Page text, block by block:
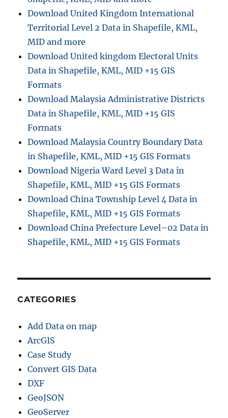
D
M
v
i
i
n
I
S
.
4
.
6
Download United Kingdom International
Territorial Level 2 Data in Shapefile, KML,
MID and more
Download United kingdom Electoral Units
Data in Shapefile, KML, MID +15 GIS
Formats
Download Malaysia Administrative Districts
Data in Shapefile, KML, MID +15 GIS
Formats
Download Malaysia Country Boundary Data
in Shapefile, KML, MID +15 GIS Formats
Download Nigeria Ward Level 3 Data in
Shapefile, KML, MID +15 GIS Formats
Download China Township Level 4 Data in
Shapefile, KML, MID +15 GIS Formats
Download China Prefecture Level–02 Data in
Shapefile, KML, MID +15 GIS Formats
CATEGORIES
Add Data on map
ArcGIS
Case Study
Convert GIS Data
DXF
GeoJSON
GeoServer